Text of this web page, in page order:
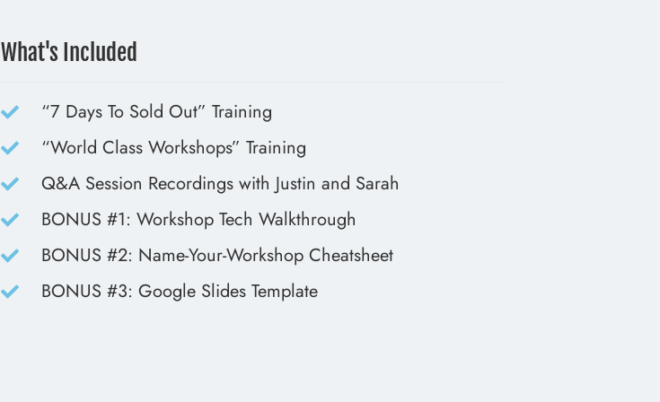
What's Included
“7 Days To Sold Out” Training
“World Class Workshops” Training
Q&A Session Recordings with Justin and Sarah
BONUS #1: Workshop Tech Walkthrough
BONUS #2: Name-Your-Workshop Cheatsheet
BONUS #3: Google Slides Template